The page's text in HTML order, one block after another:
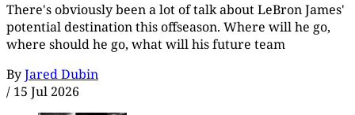
There's obviously been a lot of talk about LeBron James'
potential destination this offseason. Where will he go,
where should he go, what will his future team
ByJared Dubin
/ 15 Jul 2026